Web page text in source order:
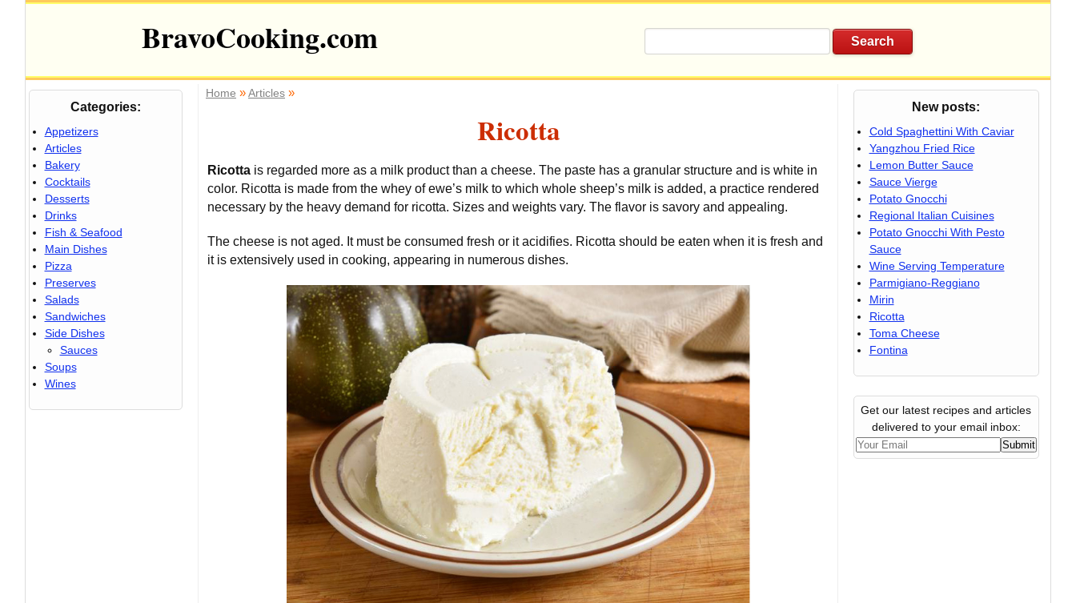
BravoCooking.com
Home »Articles »
Ricotta
Ricotta is regarded more as a milk product than a cheese. The paste has a granular structure and is white in
color. Ricotta is made from the whey of ewe’s milk to which whole sheep’s milk is added, a practice rendered
necessary by the heavy demand for ricotta. Sizes and weights vary. The flavor is savory and appealing.
The cheese is not aged. It must be consumed fresh or it acidifies. Ricotta should be eaten when it is fresh and
it is extensively used in cooking, appearing in numerous dishes.
New posts:
Cold Spaghettini With Caviar
Yangzhou Fried Rice
Lemon Butter Sauce
Sauce Vierge
Potato Gnocchi
Regional Italian Cuisines
Potato Gnocchi With Pesto
Sauce
Wine Serving Temperature
Parmigiano-Reggiano
Mirin
Ricotta
Toma Cheese
Fontina
Get our latest recipes and articles
delivered to your email inbox:
Categories:
Appetizers
Articles
Bakery
Cocktails
Desserts
Drinks
Fish & Seafood
Main Dishes
Pizza
Preserves
Salads
Sandwiches
Side Dishes
Sauces
Soups
Wines